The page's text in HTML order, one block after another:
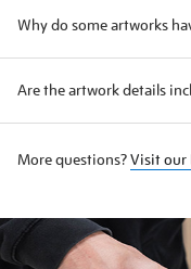
Why do some artworks
Are the artwork details
More questions?Visit our